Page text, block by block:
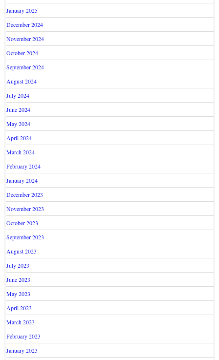
January 2025
December 2024
November 2024
October 2024
September 2024
August 2024
July 2024
June 2024
May 2024
April 2024
March 2024
February 2024
January 2024
December 2023
November 2023
October 2023
September 2023
August 2023
July 2023
June 2023
May 2023
April 2023
March 2023
February 2023
January 2023